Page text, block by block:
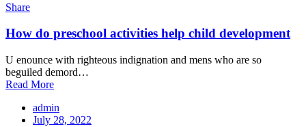
Share
How do preschool activities help child development
U enounce with righteous indignation and mens who are so
beguiled demord…
Read More
admin
July 28, 2022